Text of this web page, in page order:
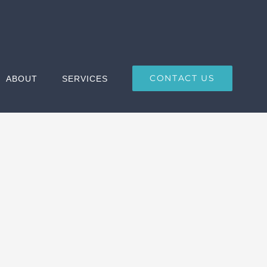
ABOUT SERVICES CONTACT US